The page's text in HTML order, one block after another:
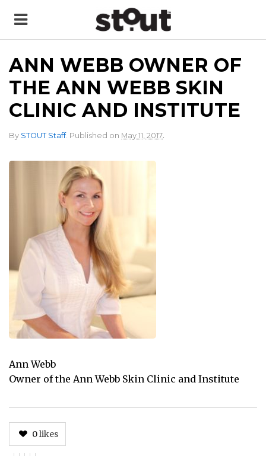
ANN WEBB OWNER OF
THE ANN WEBB SKIN
CLINIC AND INSTITUTE
By STOUT Staff. Published on May 11, 2017.
Ann Webb
Owner of the Ann Webb Skin Clinic and Institute
0likes